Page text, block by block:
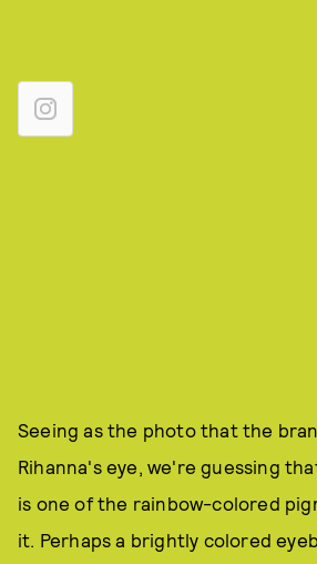
Seeing as the photo that the
Rihanna's eye, we're guessing
is one of the rainbow-colored
it. Perhaps a brightly colored